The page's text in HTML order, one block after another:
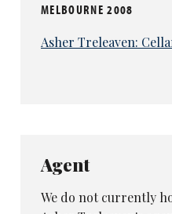
under the name
coverage of
with a monthly
if you can. The
MELBOURNE 2008
Asher Treleaven:
Agent
We do not currently